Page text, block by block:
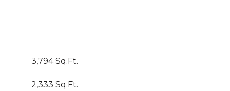
3,794 Sq.Ft.
2,333 Sq.Ft.